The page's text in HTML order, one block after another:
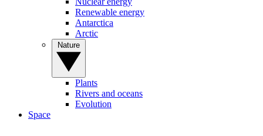
Renewable energy
Antarctica
Arctic
Plants
Rivers and oceans
Evolution
Space